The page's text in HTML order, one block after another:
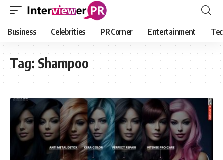
Business Celebrities PR Corner Entertainment
Tag: Shampoo